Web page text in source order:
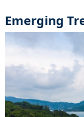
Emerging